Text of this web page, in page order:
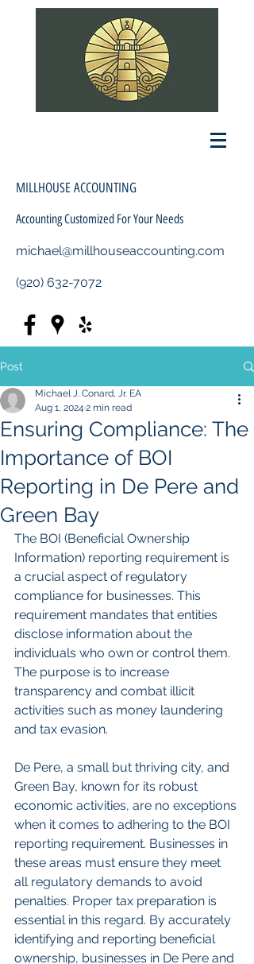
MILLHOUSE ACCOUNTING
Accounting Customized For Your Needs
michael@millhouseaccounting.com
(920) 632-7072
Post
Ensuring Compliance: The
Importance of BOI
Reporting in De Pere and
Green Bay
Michael J. Conard, Jr. EA
Aug 1, 2024 2 min read
The BOI (Beneficial Ownership
Information) reporting requirement is
a crucial aspect of regulatory
compliance for businesses. This
requirement mandates that entities
disclose information about the
individuals who own or control them.
The purpose is to increase
transparency and combat illicit
activities such as money laundering
and tax evasion.
De Pere, a small but thriving city, and
Green Bay, known for its robust
economic activities, are no exceptions
when it comes to adhering to the BOI
reporting requirement. Businesses in
these areas must ensure they meet
all regulatory demands to avoid
penalties. Proper tax preparation is
essential in this regard. By accurately
identifying and reporting beneficial
ownership, businesses in De Pere and